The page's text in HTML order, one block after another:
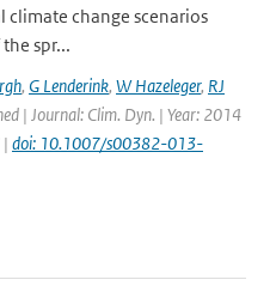
climate change scenarios
spr...
, G Lenderink, W Hazeleger, RJ
| Journal: Clim. Dyn. | Year: 2014
| doi: 10.1007/s00382-013-